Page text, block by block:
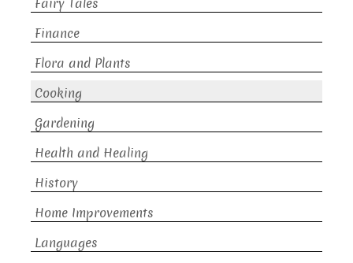
Fairy Tales
Finance
Flora and Plants
Cooking
Gardening
Health and Healing
History
Home Improvements
Languages